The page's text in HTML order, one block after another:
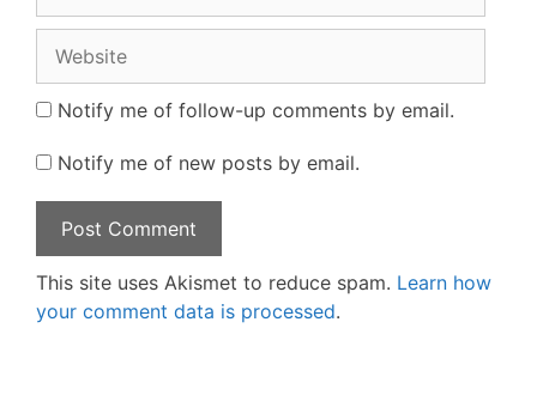
Notify me of follow-up comments by email.
Notify me of new posts by email.
This site uses Akismet to reduce spam. Learn how
your comment data is processed.